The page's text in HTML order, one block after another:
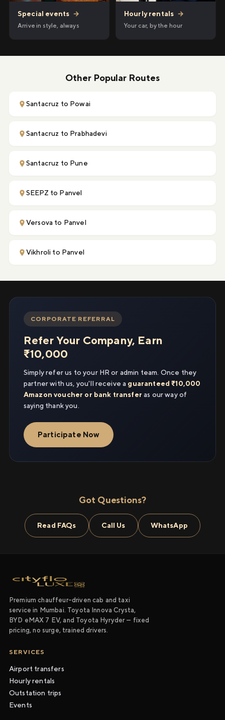
Special events →
Arrive in style, always
Hourly rentals →
Your car, by the hour
Other Popular Routes
Santacruz to Powai
Santacruz to Prabhadevi
Santacruz to Pune
SEEPZ to Panvel
Versova to Panvel
Vikhroli to Panvel
CORPORATE REFERRAL
Refer Your Company, Earn
₹10,000
Simply refer us to your HR or admin team. Once they
partner with us, you'll receive a guaranteed ₹10,000
Amazon voucher or bank transfer as our way of
saying thank you.
Participate Now
Got Questions?
Read FAQs Call Us WhatsApp
Premium chauffeur-driven cab and taxi
service in Mumbai. Toyota Innova Crysta,
BYD eMAX 7 EV, and Toyota Hyryder — fixed
pricing, no surge, trained drivers.
SERVICES
Airport transfers
Hourly rentals
Outstation trips
Events